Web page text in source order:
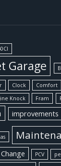
Garage
Clock Comfort
Knock Fram
improvements
PCV